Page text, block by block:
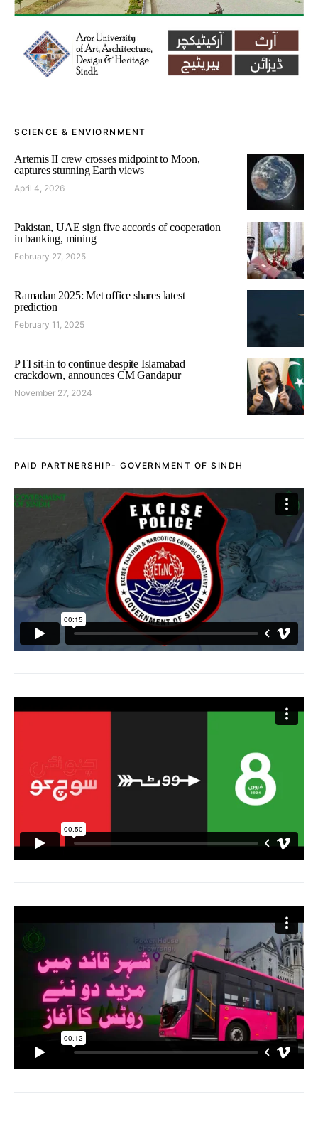
SCIENCE & ENVIORNMENT
Artemis II crew crosses midpoint to Moon,
captures stunning Earth views
April 4, 2026
Pakistan, UAE sign five accords of cooperation
in banking, mining
February 27, 2025
Ramadan 2025: Met office shares latest
prediction
February 11, 2025
PTI sit-in to continue despite Islamabad
crackdown, announces CM Gandapur
November 27, 2024
PAID PARTNERSHIP- GOVERNMENT OF SINDH